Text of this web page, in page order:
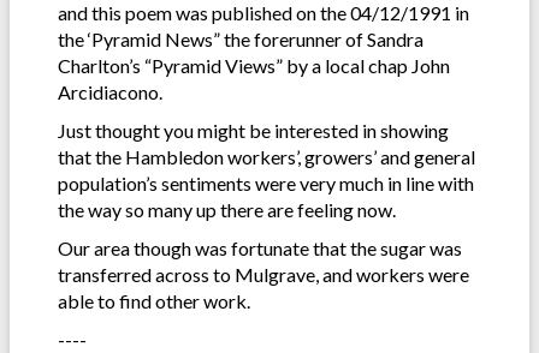
and this poem was published on the 04/12/1991 in
the ‘Pyramid News” the forerunner of Sandra
Charlton’s “Pyramid Views” by a local chap John
Arcidiacono.
Just thought you might be interested in showing
that the Hambledon workers’, growers’ and general
population’s sentiments were very much in line with
the way so many up there are feeling now.
Our area though was fortunate that the sugar was
transferred across to Mulgrave, and workers were
able to find other work.
----